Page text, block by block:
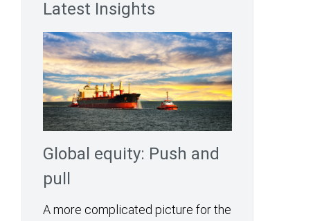
Latest Insights
Global equity: Push and
pull
A more complicated picture for the